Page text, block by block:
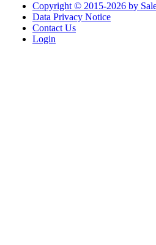
Copyright © 2015-2026 by
Data Privacy Notice
Contact Us
Login